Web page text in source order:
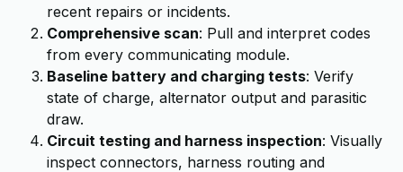
recent repairs or incidents.
Comprehensive scan: Pull and interpret codes
from every communicating module.
Baseline battery and charging tests: Verify
state of charge, alternator output and parasitic
draw.
Circuit testing and harness inspection: Visually
inspect connectors, harness routing and